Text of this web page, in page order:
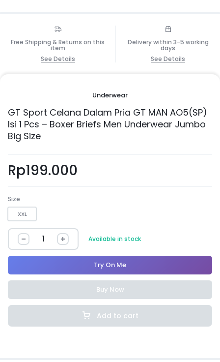
Free Shipping & Returns on this
item
See Details
Delivery within 3-5 working
days
See Details
Underwear
GT Sport Celana Dalam Pria GT MAN AO5(SP)
Isi 1 Pcs – Boxer Briefs Men Underwear Jumbo
Big Size
Rp199.000
Size
XXL
Available in stock
Add to cart
Try On Me
Buy Now